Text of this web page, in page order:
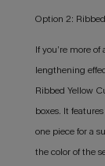
Option 2:
If you’re more
lengthening
Ribbed Yellow
boxes. It
one piece for a
the color of the